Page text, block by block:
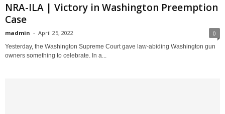
NRA-ILA | Victory in Washington Preemption
Case
madmin - April 25, 2022 0
Yesterday, the Washington Supreme Court gave law-abiding Washington gun
owners something to celebrate. In a...